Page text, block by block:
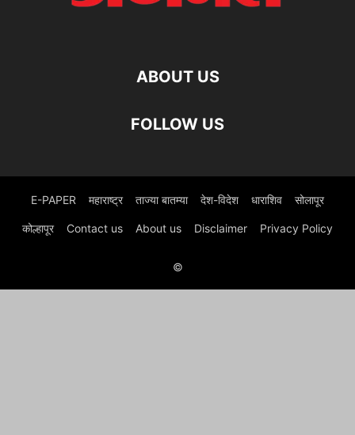
ABOUT US
FOLLOW US
E-PAPER महाराष्ट्र ताज्या बातम्या देश-विदेश धाराशिव सोलापूर
कोल्हापूर Contact us About us Disclaimer Privacy Policy
©